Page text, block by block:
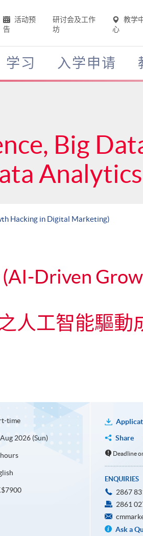
活动预
告
研讨会及工作
坊
教学
心
学习 入学申请
Big
Analytics
Hacking in Digital Marketing)
Driven
人工智能驅動
time
2026 (Sun)
Share
Deadline
ENQUIRIES
2867
2861
Ask a